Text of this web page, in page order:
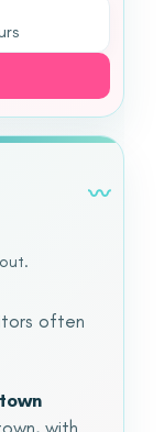
〰
often
with